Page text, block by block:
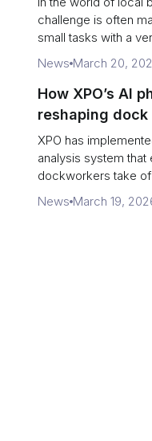
challenge is often
small tasks with a
News March 20,
How XPO’s AI
reshaping
service
XPO has
analysis system that
dockworkers take of
News March 19,